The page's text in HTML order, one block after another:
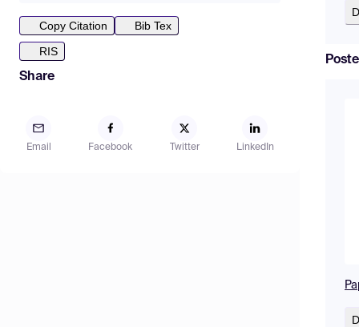
Copy Citation
Bib Tex
RIS
Share
Email Facebook Twitter LinkedIn